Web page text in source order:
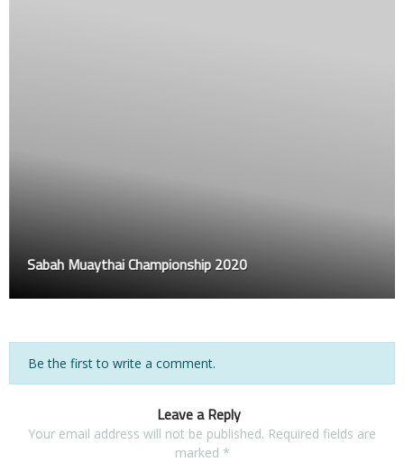
Sabah Muaythai Championship 2020
Be the first to write a comment.
Leave a Reply
Your email address will not be published. Required fields are
marked *